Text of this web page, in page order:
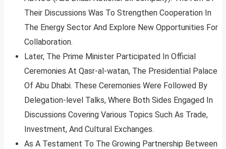
Their Discussions Was To Strengthen Cooperation In
The Energy Sector And Explore New Opportunities For
Collaboration.
Later, The Prime Minister Participated In Official
Ceremonies At Qasr-al-watan, The Presidential Palace
Of Abu Dhabi. These Ceremonies Were Followed By
Delegation-level Talks, Where Both Sides Engaged In
Discussions Covering Various Topics Such As Trade,
Investment, And Cultural Exchanges.
As A Testament To The Growing Partnership Between